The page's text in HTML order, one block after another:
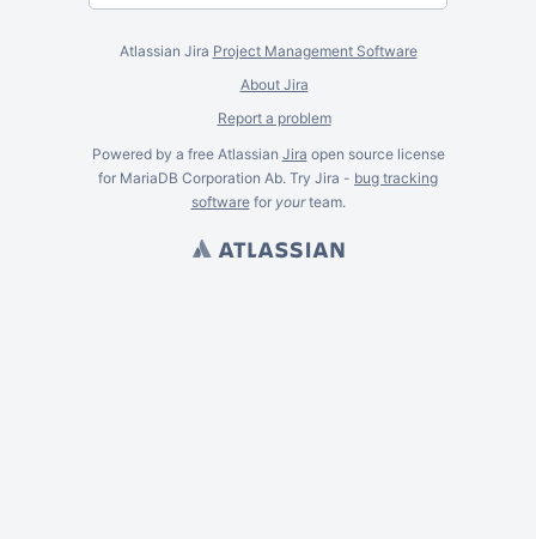
Atlassian Jira Project Management Software
About Jira
Report a problem
Powered by a free Atlassian Jira open source license
for MariaDB Corporation Ab. Try Jira - bug tracking
softwarefor yourteam.